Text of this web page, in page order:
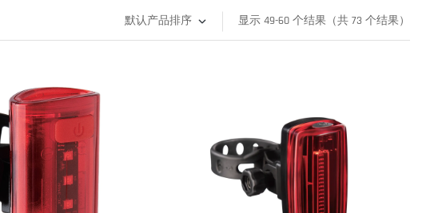
显示 49-60 个结果（共 73 个结果）